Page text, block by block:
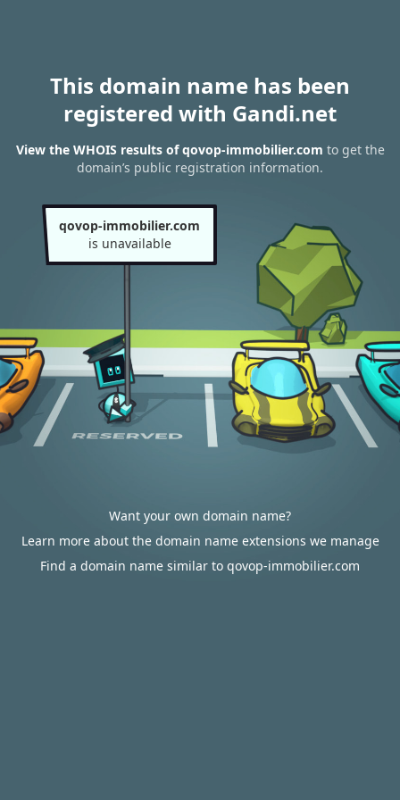
This domain name has been
registered with Gandi.net
View the WHOIS results of qovop-immobilier.com to get the
domain’s public registration information.
qovop-immobilier.com
is unavailable
Want your own domain name?
Learn more about the domain name extensions we manage
Find a domain name similar to qovop-immobilier.com